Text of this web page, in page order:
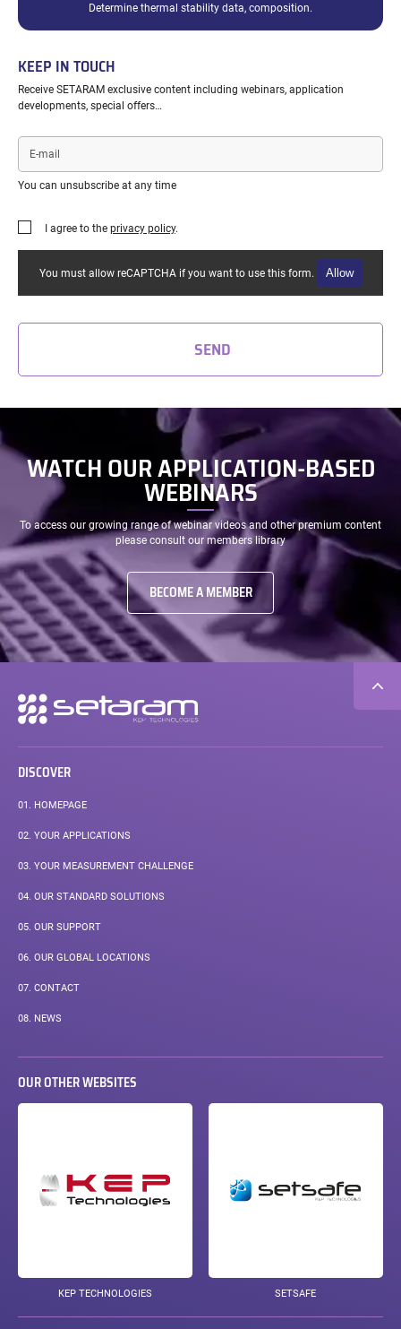
Determine thermal stability data, composition.
KEEP IN TOUCH
Receive SETARAM exclusive content including webinars, application
developments, special offers…
mail
You can unsubscribe at any time
I agree to the privacy policy.
You must allow reCAPTCHA if you want to use this form. Allow
SEND
WATCH OUR APPLICATION-BASED
WEBINARS
To access our growing range of webinar videos and other premium content
please consult our members library
BECOME A MEMBER
Secondary
navigation
DISCOVER
01. HOMEPAGE
02. YOUR APPLICATIONS
03. YOUR MEASUREMENT CHALLENGE
04. OUR STANDARD SOLUTIONS
05. OUR SUPPORT
06. OUR GLOBAL LOCATIONS
07. CONTACT
08. NEWS
OUR OTHER WEBSITES
KEP TECHNOLOGIES SETSAFE